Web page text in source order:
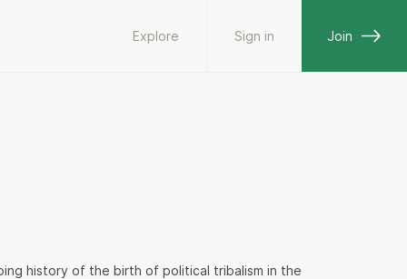
Explore Sign in Join
history of the birth of political tribalism in the